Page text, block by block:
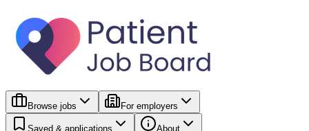
Browse jobs For employers
Saved & applications About